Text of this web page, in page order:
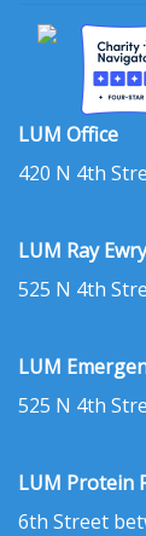
LUM Office
420 N 4th
LUM Ray
525 N 4th
LUM
525 N 4th
LUM Protein
6th Street